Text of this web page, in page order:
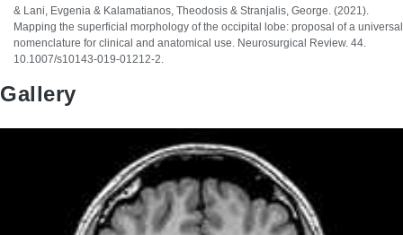
& Lani, Evgenia & Kalamatianos, Theodosis & Stranjalis, George. (2021).
Mapping the superficial morphology of the occipital lobe: proposal of a universal
nomenclature for clinical and anatomical use. Neurosurgical Review. 44.
10.1007/s10143-019-01212-2.
Gallery